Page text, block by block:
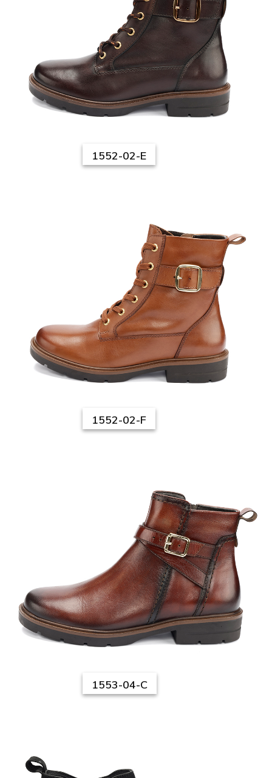
1552-02-E
1552-02-F
1553-04-C